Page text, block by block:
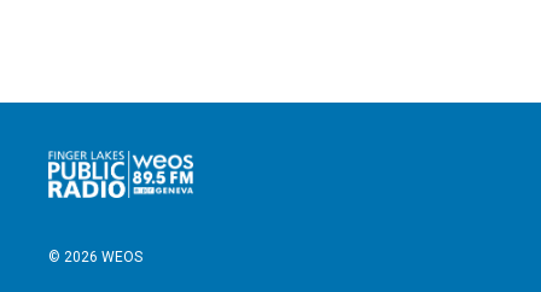
© 2026 WEOS